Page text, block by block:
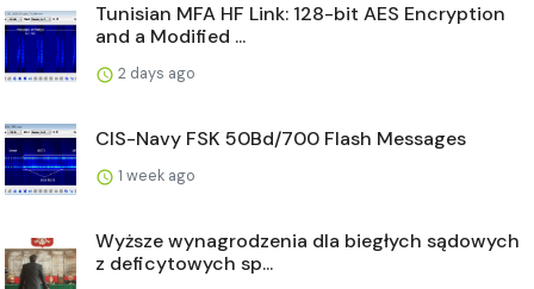
Tunisian MFA HF Link: 128-bit AES Encryption
and a Modified ...
2 days ago
CIS-Navy FSK 50Bd/700 Flash Messages
1 week ago
Wyższe wynagrodzenia dla biegłych sądowych
z deficytowych sp...